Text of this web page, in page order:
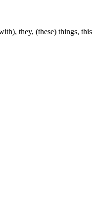
they, (these) things, this